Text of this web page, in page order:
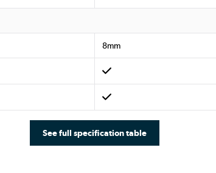
8mm
See full specification table